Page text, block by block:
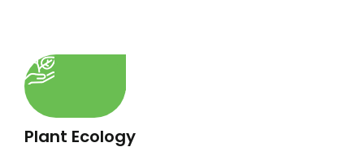
Plant Ecology